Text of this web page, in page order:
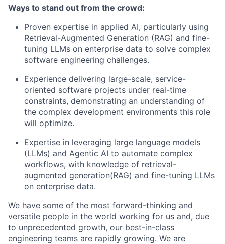
Ways to stand out from the crowd:
Proven expertise in applied AI, particularly using
Retrieval-Augmented Generation (RAG) and fine-
tuning LLMs on enterprise data to solve complex
software engineering challenges.
Experience delivering large-scale, service-
oriented software projects under real-time
constraints, demonstrating an understanding of
the complex development environments this role
will optimize.
Expertise in leveraging large language models
(LLMs) and Agentic AI to automate complex
workflows, with knowledge of retrieval-
augmented generation(RAG) and fine-tuning LLMs
on enterprise data.
We have some of the most forward-thinking and
versatile people in the world working for us and, due
to unprecedented growth, our best-in-class
engineering teams are rapidly growing. We are